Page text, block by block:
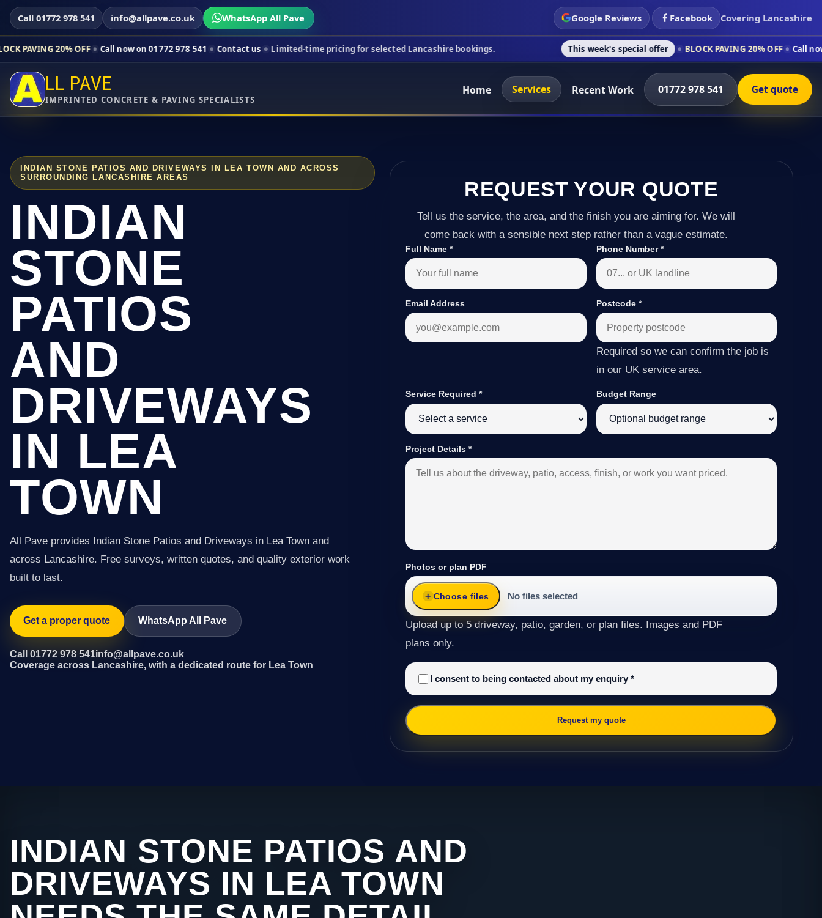
Call 01772 978 541 info@allpave.co.uk WhatsApp All Pave Google Reviews Facebook Covering Lancashire
OFF Call now on 01772 978 541 Contact us Limited-time pricing for selected Lancashire bookings. This week's special offer BLOCK PAVING 20% OFF Call now on 01772
LL PAVE
IMPRINTED CONCRETE & PAVING SPECIALISTS
Home Services Recent Work 01772 978 541 Get quote
INDIAN STONE PATIOS AND DRIVEWAYS IN LEA TOWN AND ACROSS
SURROUNDING LANCASHIRE AREAS
INDIAN
STONE
PATIOS
AND
DRIVEWAYS
IN LEA
TOWN
All Pave provides Indian Stone Patios and Driveways in Lea Town and
across Lancashire. Free surveys, written quotes, and quality exterior work
built to last.
Get a proper quote WhatsApp All Pave
Call 01772 978 541info@allpave.co.uk
Coverage across Lancashire, with a dedicated route for Lea Town
REQUEST YOUR QUOTE
Tell us the service, the area, and the finish you are aiming for. We will
come back with a sensible next step rather than a vague estimate.
Full Name* Phone Number*
Email Address Postcode *
Required so we can confirm the job is
in our UK service area.
Service Required* Budget Range
Project Details*
Photos or plan PDF
Choose files No files selected
Upload up to 5 driveway, patio, garden, or plan files. Images and PDF
plans only.
I consent to being contacted about my enquiry*
Request my quote
INDIAN STONE PATIOS AND
DRIVEWAYS IN LEA TOWN